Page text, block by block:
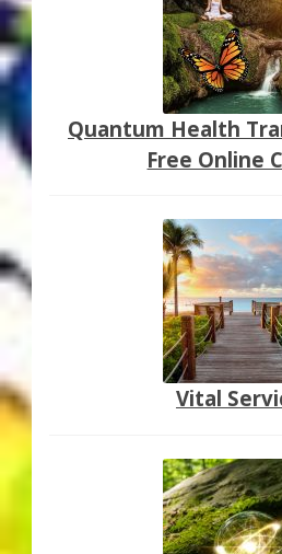
Quantum Health
Free Online
Vital